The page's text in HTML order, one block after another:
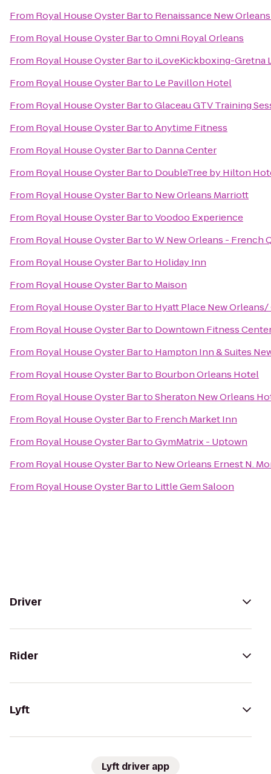
From Royal House Oyster Barto Renaissance New
From Royal House Oyster BartoOmni Royal Orleans
From Royal House Oyster Barto iLoveKickboxing-Gretna
From Royal House Oyster Barto Le Pavillon Hotel
From Royal House Oyster BartoGlaceau GTV Training
From Royal House Oyster BartoAnytime Fitness
From Royal House Oyster Barto Danna Center
From Royal House Oyster Barto DoubleTree by Hilton
From Royal House Oyster Barto New Orleans Marriott
From Royal House Oyster BartoVoodoo Experience
From Royal House Oyster BartoW New Orleans - French
From Royal House Oyster Barto Holiday Inn
From Royal House Oyster Barto Maison
From Royal House Oyster Barto Hyatt Place New
From Royal House Oyster Barto Downtown Fitness
From Royal House Oyster Barto Hampton Inn & Suites
From Royal House Oyster Barto Bourbon Orleans Hotel
From Royal House Oyster BartoSheraton New Orleans
From Royal House Oyster Barto French Market Inn
From Royal House Oyster BartoGymMatrix - Uptown
From Royal House Oyster Barto New Orleans Ernest N.
From Royal House Oyster Barto Little Gem Saloon
Driver
Rider
Lyft
Lyft driver app